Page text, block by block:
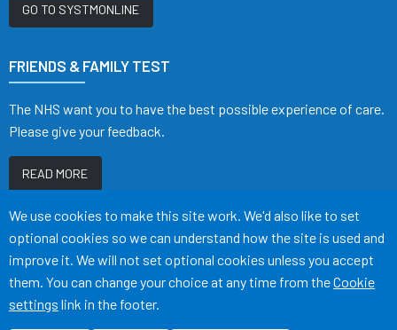
GO TO SYSTMONLINE
FRIENDS & FAMILY TEST
The NHS want you to have the best possible experience of care.
Please give your feedback.
READ MORE
Cookies Medical Disclaimer
Accessibility
©Website by Tree View Designs, NHS GP website specialists
Accept all
We use cookies to make this site work. We'd also like to set
optional cookies so we can understand how the site is used and
improve it. We will not set optional cookies unless you accept
them. You can change your choice at any time from theCookie
settings link in the footer.